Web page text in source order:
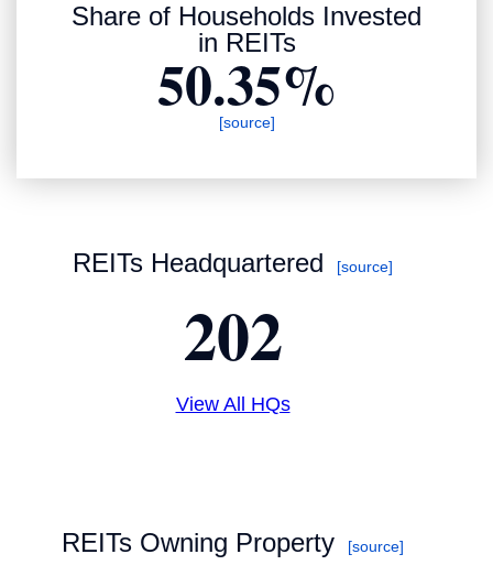
Share of Households Invested
in REITs
50.35%
[source]
REITs Headquartered [source]
202
View All HQs
REITs Owning Property [source]